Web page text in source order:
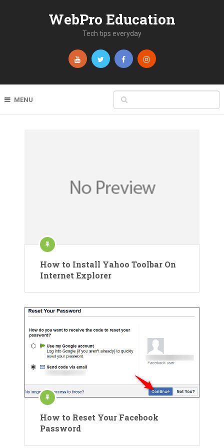
WebPro Education
Tech tips everyday
MENU
How to Install Yahoo Toolbar On
Internet Explorer
How to Reset Your Facebook
Password